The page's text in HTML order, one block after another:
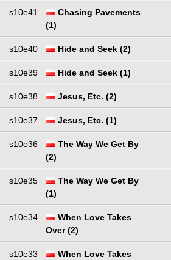
s10e41
Chasing Pavements
(1)
s10e40 Hide and Seek (2)
s10e39 Hide and Seek (1)
s10e38 Jesus, Etc. (2)
s10e37 Jesus, Etc. (1)
s10e36
The Way We Get By
(2)
s10e35
The Way We Get By
(1)
s10e34
When Love Takes
Over (2)
s10e33
When Love Takes